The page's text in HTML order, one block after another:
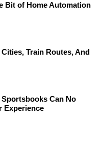
Bit of Home Automation
Train Routes, And
Can No
Experience